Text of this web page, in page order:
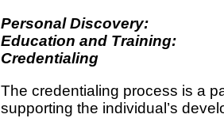
Personal Discovery:
Education and Training:
Credentialing
The credentialing process is a
supporting the individual’s